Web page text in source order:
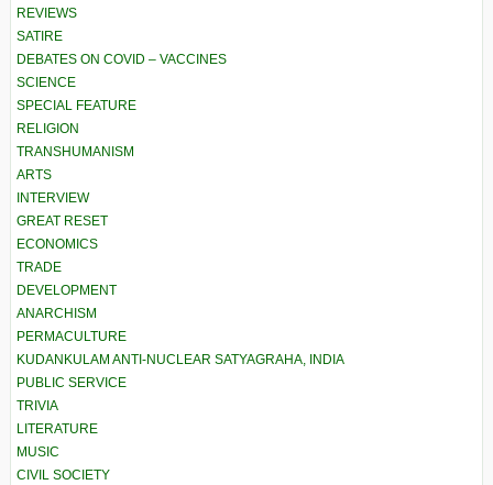
REVIEWS
SATIRE
DEBATES ON COVID – VACCINES
SCIENCE
SPECIAL FEATURE
RELIGION
TRANSHUMANISM
ARTS
INTERVIEW
GREAT RESET
ECONOMICS
TRADE
DEVELOPMENT
ANARCHISM
PERMACULTURE
KUDANKULAM ANTI-NUCLEAR SATYAGRAHA, INDIA
PUBLIC SERVICE
TRIVIA
LITERATURE
MUSIC
CIVIL SOCIETY